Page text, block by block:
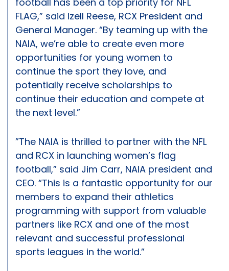
FLAG,” said Izell Reese, RCX President and
General Manager. “By teaming up with the
NAIA, we’re able to create even more
opportunities for young women to
continue the sport they love, and
potentially receive scholarships to
continue their education and compete at
the next level.”
”The NAIA is thrilled to partner with the NFL
and RCX in launching women’s flag
football,” said Jim Carr, NAIA president and
CEO. “This is a fantastic opportunity for our
members to expand their athletics
programming with support from valuable
partners like RCX and one of the most
relevant and successful professional
sports leagues in the world.”